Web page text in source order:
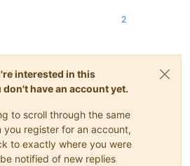
2
interested in this
have an account yet.
to scroll through the same
you register for an account,
to exactly where you were
notified of new replies